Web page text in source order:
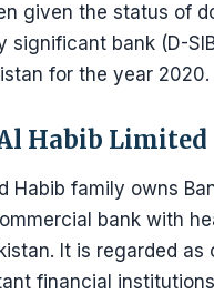
given the status of
significant bank (D-
for the year 2020.
Habib Limited
Habib family owns
bank with
It is regarded as
financial